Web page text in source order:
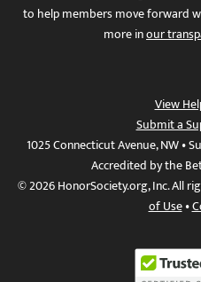
to help members move forward
more inour
View
Submit a
1025 Connecticut Avenue, NW •
Accredited by the
© 2026 HonorSociety.org, Inc. All
of Use•